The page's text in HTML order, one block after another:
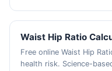
Waist Hip Ratio
Free online Waist Hip
health risk. Science-